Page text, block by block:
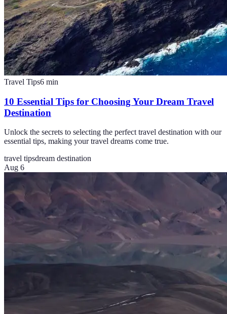
Travel Tips6 min
10 Essential Tips for Choosing Your Dream Travel
Destination
Unlock the secrets to selecting the perfect travel destination with our
essential tips, making your travel dreams come true.
travel tipsdream destination
Aug 6